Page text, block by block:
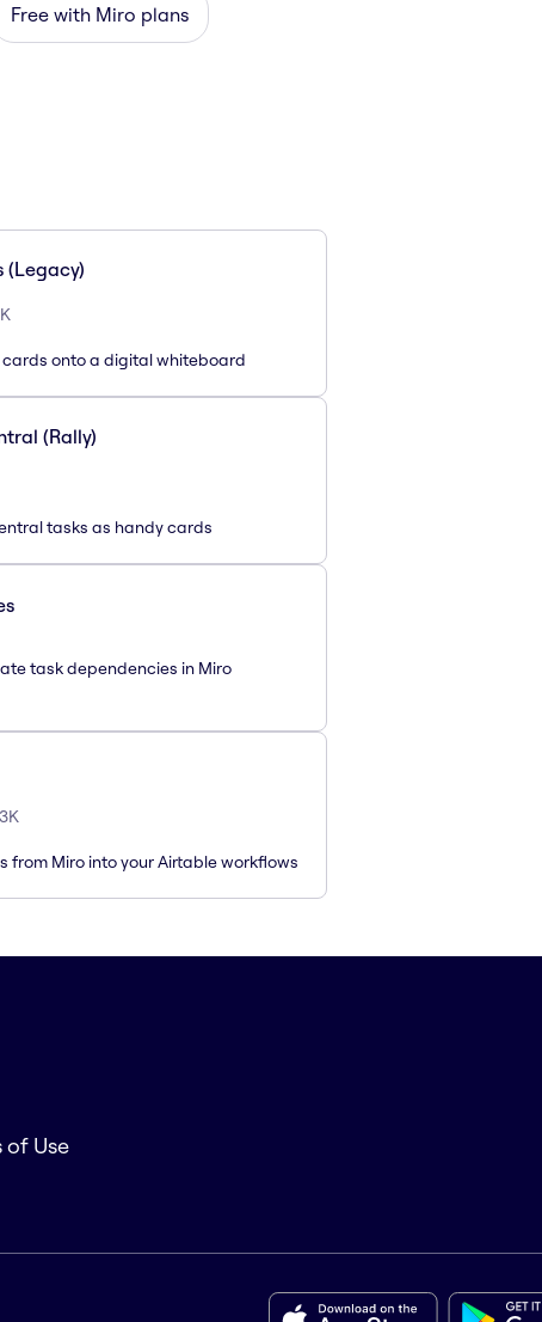
Free with Miro plans
(Legacy)
onto a digital whiteboard
(Rally)
tasks as handy cards
task dependencies in Miro
from Miro into your Airtable workflows
of Use